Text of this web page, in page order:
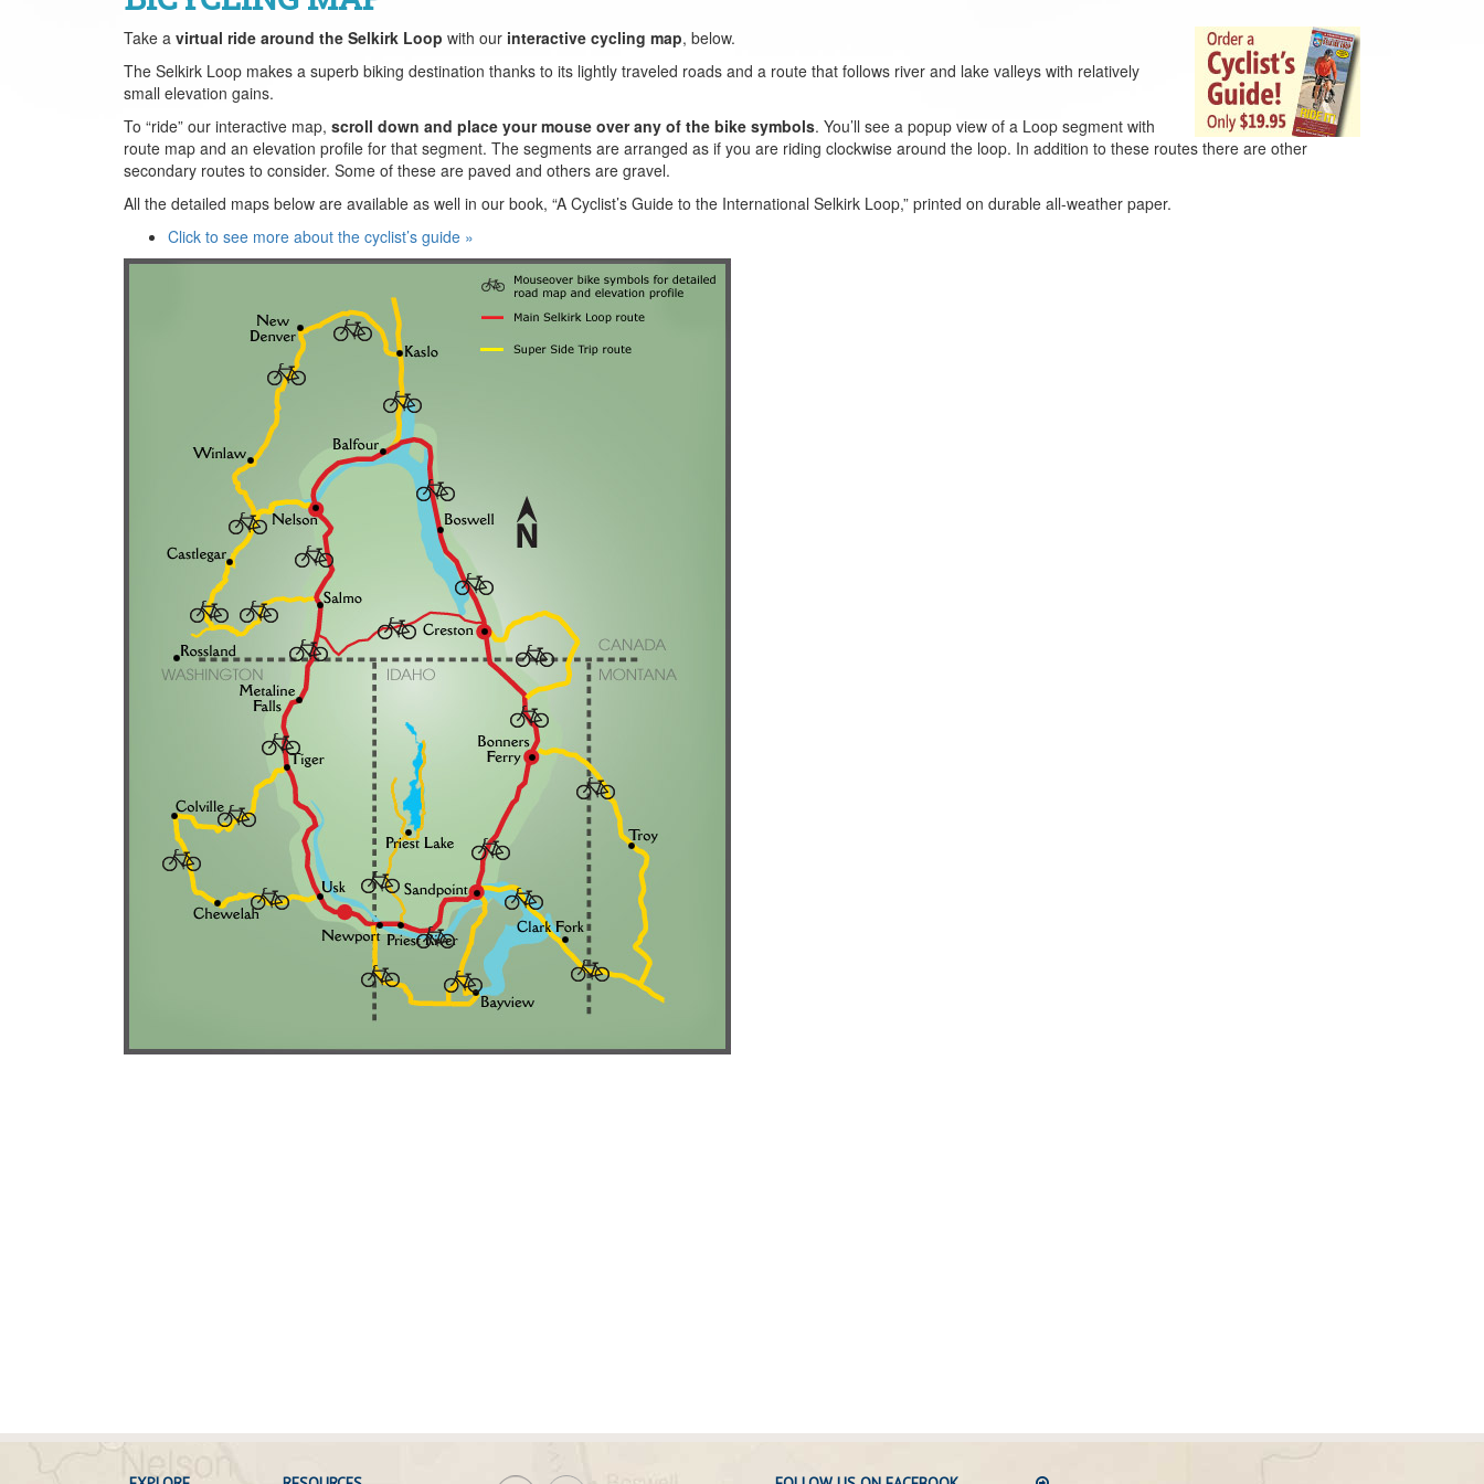
Take a virtual ride around the Selkirk Loop with our interactive cycling map, below.
The Selkirk Loop makes a superb biking destination thanks to its lightly traveled roads and a route that follows river and lake valleys with relatively
small elevation gains.
To “ride” our interactive map, scroll down and place your mouse over any of the bike symbols. You’ll see a popup view of a Loop segment with
route map and an elevation profile for that segment. The segments are arranged as if you are riding clockwise around the loop. In addition to these routes there are other
secondary routes to consider. Some of these are paved and others are gravel.
All the detailed maps below are available as well in our book, “A Cyclist’s Guide to the International Selkirk Loop,” printed on durable all-weather paper.
Click to see more about the cyclist’s guide »